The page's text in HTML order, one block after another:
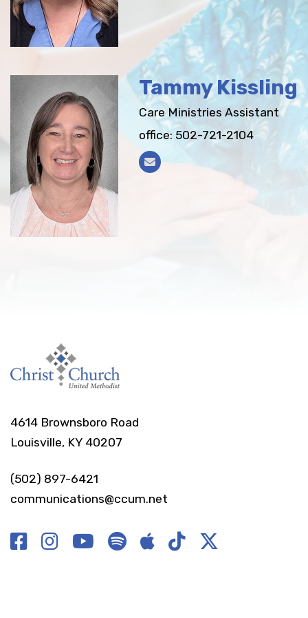
Tammy Kissling
Care Ministries Assistant
office: 502-721-2104
4614 Brownsboro Road
Louisville, KY 40207
(502) 897-6421
communications@ccum.net